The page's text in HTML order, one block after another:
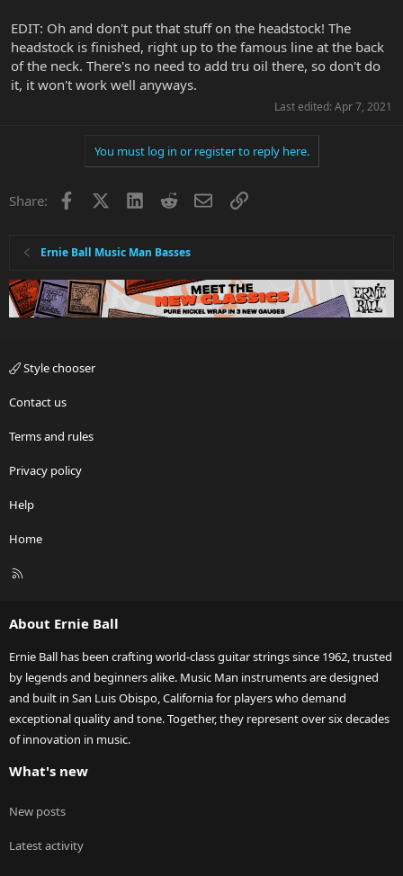
EDIT: Oh and don't put that stuff on the headstock! The
headstock is finished, right up to the famous line at the back
of the neck. There's no need to add tru oil there, so don't do
it, it won't work well anyways.
Last edited: Apr 7, 2021
You must log in or register to reply here.
Share: Facebook LinkedInRedditEmailLink
Ernie Ball Music Man Basses
Style chooser
Contact us
Terms and rules
Privacy policy
Help
Home
R
About Ernie Ball
Ernie Ball has been crafting world-class guitar strings since 1962, trusted
by legends and beginners alike. Music Man instruments are designed
and built in San Luis Obispo, California for players who demand
exceptional quality and tone. Together, they represent over six decades
of innovation in music.
What's new
New posts
Latest activity